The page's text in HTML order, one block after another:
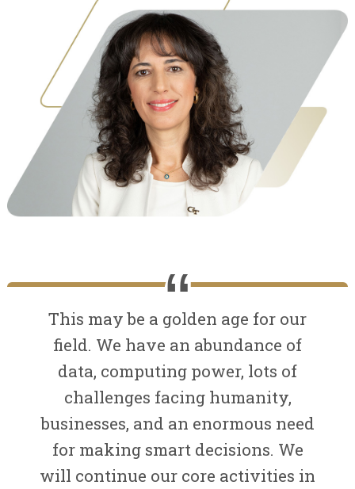
This may be a golden age for our
field. We have an abundance of
data, computing power, lots of
challenges facing humanity,
businesses, and an enormous need
for making smart decisions. We
will continue our core activities in